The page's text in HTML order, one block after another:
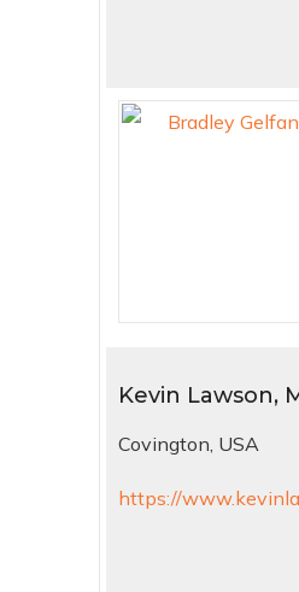
Kevin Lawson,
Covington, USA
https://